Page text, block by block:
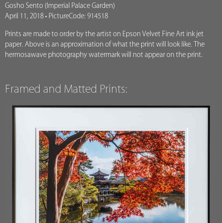
Gosho Sento (Imperial Palace Garden)
April 11, 2018 • PictureCode: 914518
Prints are made to order by the artist on Epson Velvet Fine Art ink jet
paper. Above is an approximation of what the print will look like. The
hermosawave photography watermark will not appear on the print.
Framed and Matted Prints: